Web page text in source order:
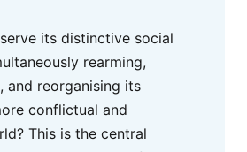
its distinctive social
rearming,
and reorganising its
conflictual and
This is the central